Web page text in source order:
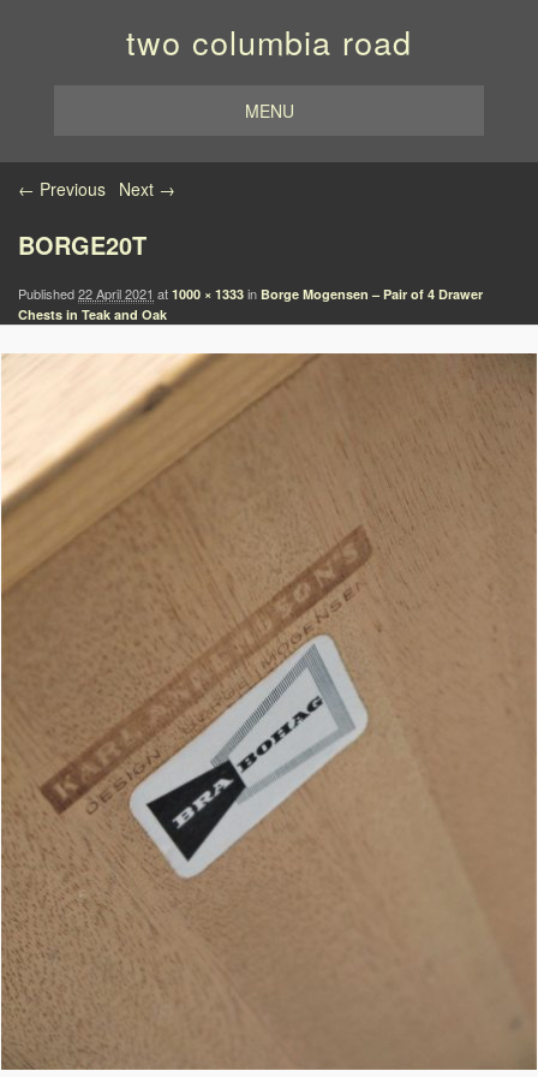
two columbia road
MENU
Image navigation
← Previous Next →
BORGE20T
Published22 April 2021 at 1000 × 1333 in Borge Mogensen – Pair of 4 Drawer
Chests in Teak and Oak